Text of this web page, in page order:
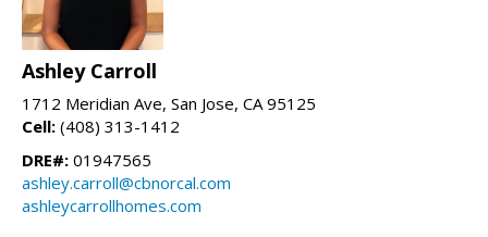
Ashley Carroll
1712 Meridian Ave, San Jose, CA 95125
Cell: (408) 313-1412
DRE#: 01947565
ashley.carroll@cbnorcal.com
ashleycarrollhomes.com